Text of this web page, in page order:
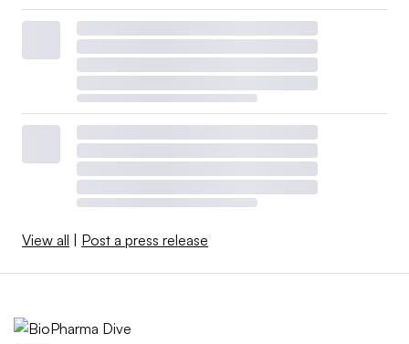
View all | Post a press release